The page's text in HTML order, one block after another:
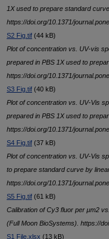
1X used to prepare standard
https://doi.org/10.1371/
S2 Fig.tif (44 kB)
Plot of concentration vs. UV-vis
prepared in PBS 1X used to
https://doi.org/10.1371/
S3 Fig.tif (40 kB)
Plot of concentration vs. UV-Vis
prepared in PBS 1X used to
https://doi.org/10.1371/
S4 Fig.tif (37 kB)
Plot of concentration vs. UV-Vis
to prepare standard curve by
https://doi.org/10.1371/
S5 Fig.tif (61 kB)
Calibration of Cy3 fluor per μm2
(Full Moon BioSystems). https://
S1 File.xlsx (13 kB)